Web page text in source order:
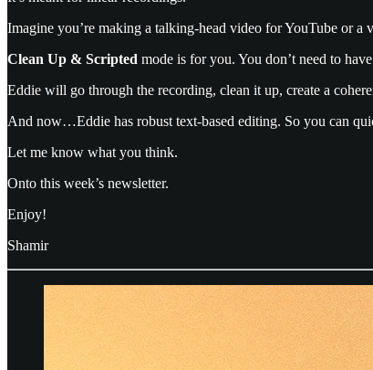
Imagine you’re making a talking-head video for YouTube or
Clean Up & Scripted mode is for you. You don’t need to
Eddie will go through the recording, clean it up, create a
And now…Eddie has robust text-based editing. So you can
Let me know what you think.
Onto this week’s newsletter.
Enjoy!
Shamir